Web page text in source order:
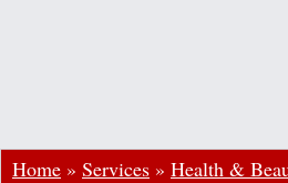
Home » Services » Health &